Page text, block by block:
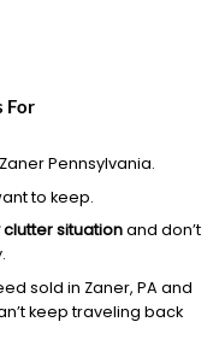
For
Pennsylvania.
to keep.
situationand don’t
sold in Zaner, PA and
keep traveling back